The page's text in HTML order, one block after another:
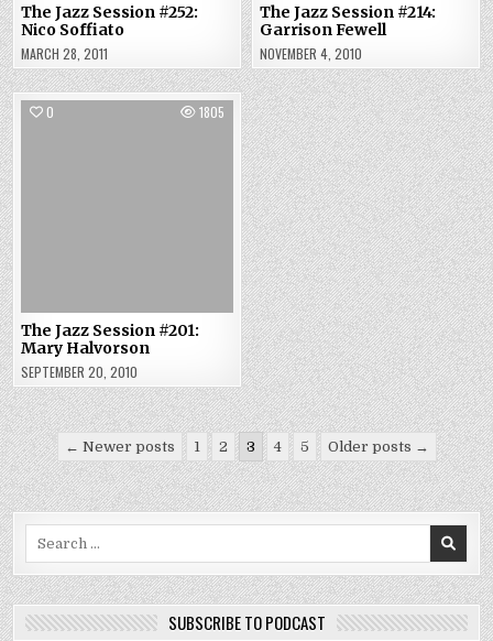
The Jazz Session #252:
Nico Soffiato
MARCH 28, 2011
The Jazz Session #214:
Garrison Fewell
NOVEMBER 4, 2010
0 1805
The Jazz Session #201:
Mary Halvorson
SEPTEMBER 20, 2010
Posts
pagination
← Newer posts 1 2 3 4 5 Older posts →
SUBSCRIBE TO PODCAST